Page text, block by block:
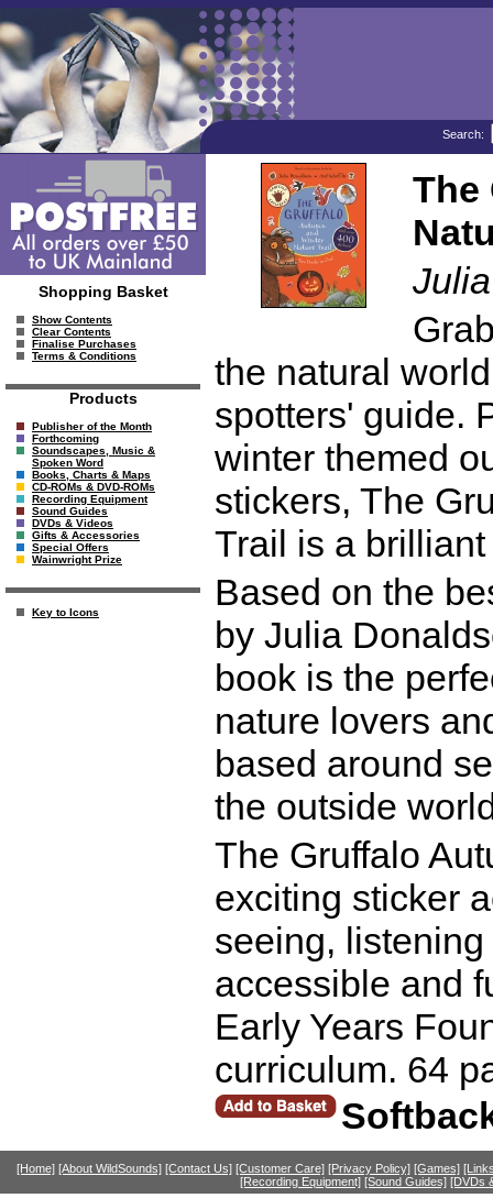
Search:
Shopping Basket
Show Contents
Clear Contents
Finalise Purchases
Terms & Conditions
Products
Publisher of the Month
Forthcoming
Soundscapes, Music &
Spoken Word
Books, Charts & Maps
CD-ROMs & DVD-ROMs
Recording Equipment
Sound Guides
DVDs & Videos
Gifts & Accessories
Special Offers
Wainwright Prize
Key to Icons
The
the natural
spotters' guide.
winter themed
stickers, The
Trail is a
Based on the
by Julia
book is the
nature lovers
based around
the outside
The Gruffalo
exciting sticker
seeing,
accessible and
Early Years
curriculum. 64
[Home] [About WildSounds] [Contact Us] [Customer Care] [Privacy Policy] [Games]
[Recording Equipment] [Sound Guides] [DVDs